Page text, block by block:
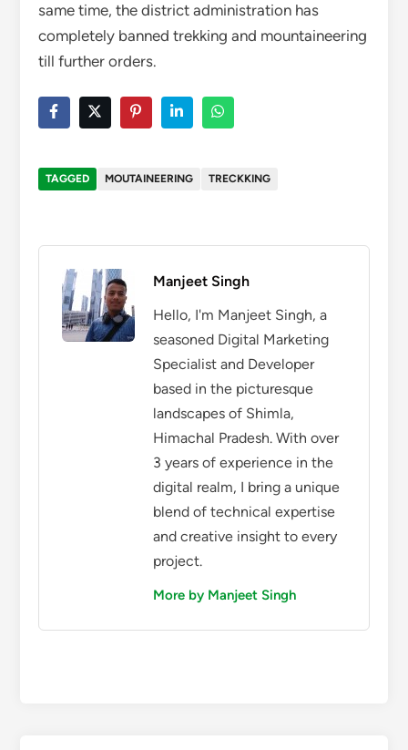
same time, the district administration has
completely banned trekking and mountaineering
till further orders.
TAGGED MOUTAINEERING TRECKKING
Manjeet Singh
Hello, I'm Manjeet Singh, a
seasoned Digital Marketing
Specialist and Developer
based in the picturesque
landscapes of Shimla,
Himachal Pradesh. With over
3 years of experience in the
digital realm, I bring a unique
blend of technical expertise
and creative insight to every
project.
More by Manjeet Singh